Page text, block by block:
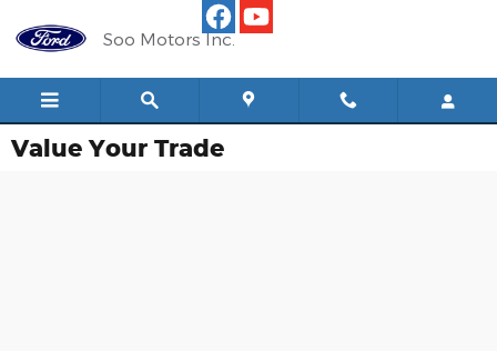
Soo Motors Inc.
Value Your Trade